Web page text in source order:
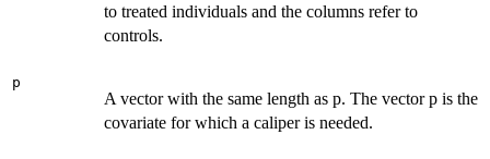
to treated individuals and the columns refer to
controls.
p
A vector with the same length as p. The vector p is the
covariate for which a caliper is needed.